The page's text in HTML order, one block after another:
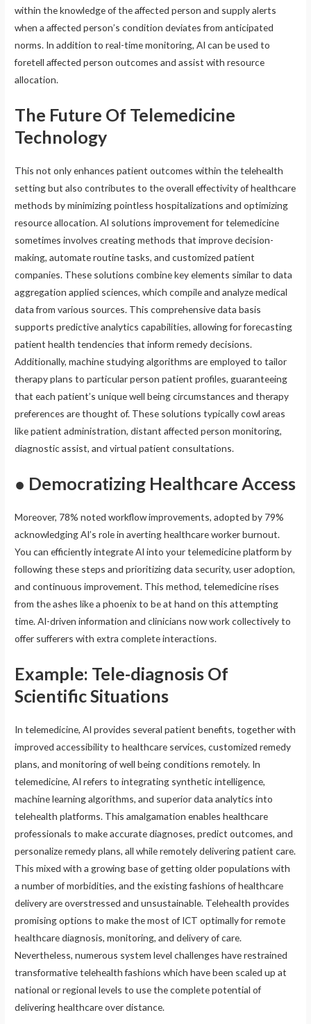
within the knowledge of the affected person and supply alerts
when a affected person’s condition deviates from anticipated
norms. In addition to real-time monitoring, AI can be used to
foretell affected person outcomes and assist with resource
allocation.
The Future Of Telemedicine
Technology
This not only enhances patient outcomes within the telehealth
setting but also contributes to the overall effectivity of healthcare
methods by minimizing pointless hospitalizations and optimizing
resource allocation. AI solutions improvement for telemedicine
sometimes involves creating methods that improve decision-
making, automate routine tasks, and customized patient
companies. These solutions combine key elements similar to data
aggregation applied sciences, which compile and analyze medical
data from various sources. This comprehensive data basis
supports predictive analytics capabilities, allowing for forecasting
patient health tendencies that inform remedy decisions.
Additionally, machine studying algorithms are employed to tailor
therapy plans to particular person patient profiles, guaranteeing
that each patient’s unique well being circumstances and therapy
preferences are thought of. These solutions typically cowl areas
like patient administration, distant affected person monitoring,
diagnostic assist, and virtual patient consultations.
● Democratizing Healthcare Access
Moreover, 78% noted workflow improvements, adopted by 79%
acknowledging AI’s role in averting healthcare worker burnout.
You can efficiently integrate AI into your telemedicine platform by
following these steps and prioritizing data security, user adoption,
and continuous improvement. This method, telemedicine rises
from the ashes like a phoenix to be at hand on this attempting
time. AI-driven information and clinicians now work collectively to
offer sufferers with extra complete interactions.
Example: Tele-diagnosis Of
Scientific Situations
In telemedicine, AI provides several patient benefits, together with
improved accessibility to healthcare services, customized remedy
plans, and monitoring of well being conditions remotely. In
telemedicine, AI refers to integrating synthetic intelligence,
machine learning algorithms, and superior data analytics into
telehealth platforms. This amalgamation enables healthcare
professionals to make accurate diagnoses, predict outcomes, and
personalize remedy plans, all while remotely delivering patient care.
This mixed with a growing base of getting older populations with
a number of morbidities, and the existing fashions of healthcare
delivery are overstressed and unsustainable. Telehealth provides
promising options to make the most of ICT optimally for remote
healthcare diagnosis, monitoring, and delivery of care.
Nevertheless, numerous system level challenges have restrained
transformative telehealth fashions which have been scaled up at
national or regional levels to use the complete potential of
delivering healthcare over distance.